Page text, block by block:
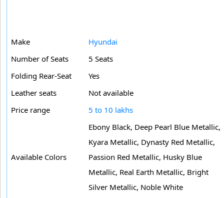
Make
Hyundai
Number of Seats
5 Seats
Folding Rear-Seat
Yes
Leather seats
Not available
Price range
5 to 10 lakhs
Available Colors
Ebony Black, Deep Pearl Blue Metallic,
Kyara Metallic, Dynasty Red Metallic,
Passion Red Metallic, Husky Blue
Metallic, Real Earth Metallic, Bright
Silver Metallic, Noble White